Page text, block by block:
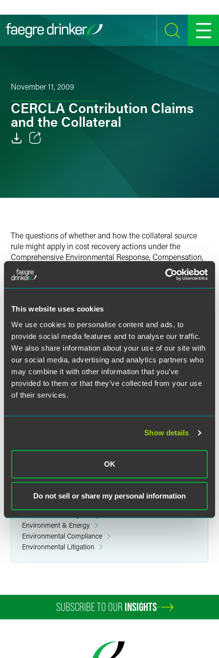
This website uses cookies
We use cookies to personalise content and ads, to
provide social media features and to analyse our traffic.
We also share information about your use of our site with
our social media, advertising and analytics partners who
may combine it with other information that you’ve
provided to them or that they’ve collected from your use
of their services.
Show details
OK
Do not sell or share my personal information
SEARCH MENU
November 11, 2009
CERCLA Contribution Claims
and the Collateral
The questions of whether and how the collateral source
rule might apply in cost recovery actions under the
Comprehensive Environmental Response, Compensation,
and Liability Act have been of interest to potentially
responsible parties.
injured party receives compensation for the injuries from a
source independent of the tortfeasor, the payment should
not be deducted from the damages that the tortfeasor must
pay."
FollowingFriedland v. TIC, potentially responsible parties
evaluating possible CERCLA § 107 cost recovery or §113
contribution claims should assume the collateral source
proceeds will limit their potential recovery in later
Reprinted with permission by Defense Counsel Journal (Vol.76, No. 4).
Related Legal Services
Environment & Energy
Environmental Compliance
Environmental Litigation
SUBSCRIBE TO OUR INSIGHTS